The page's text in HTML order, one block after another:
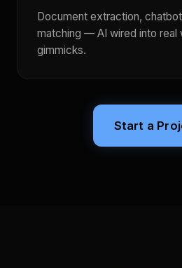
Document extraction,
matching — AI wired into real
gimmicks.
Start a